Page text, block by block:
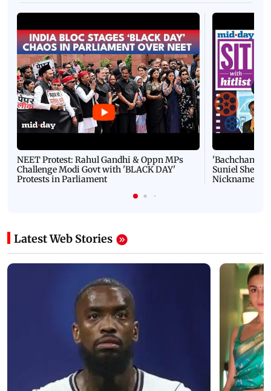
NEET Protest: Rahul Gandhi & Oppn MPs
Challenge Modi Govt with 'BLACK DAY'
Protests in Parliament
'Bachchan
Suniel Shetty
Nickname |
Latest Web Stories